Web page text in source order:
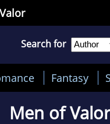
Search for
Fantasy
Men of Valor